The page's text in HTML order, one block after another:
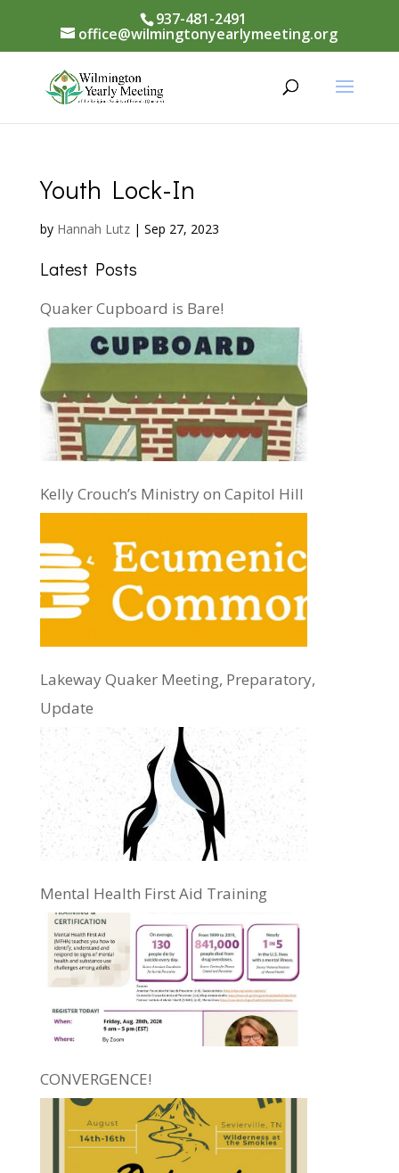
937-481-2491
office@wilmingtonyearlymeeting.org
Youth Lock-In
by Hannah Lutz| Sep 27, 2023
Latest Posts
Quaker Cupboard is Bare!
Kelly Crouch’s Ministry on Capitol Hill
Lakeway Quaker Meeting, Preparatory,
Update
Mental Health First Aid Training
CONVERGENCE!